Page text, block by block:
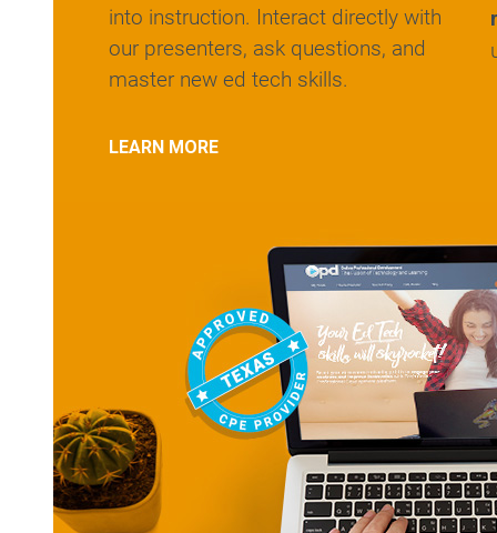
into instruction. Interact directly with
our presenters, ask questions, and
master new ed tech skills.
LEARN MORE